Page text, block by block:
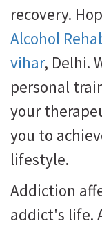
recovery.
Alcohol
vihar, Delhi.
personal
your
you to
lifestyle.
Addiction
addict's life.